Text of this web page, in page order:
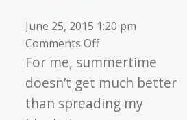
June 25, 2015 1:20 pm
Comments Offon
Dave
Matthews
Out
For me, summertime
doesn’t get much better
than spreading my